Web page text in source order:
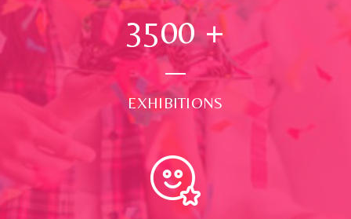
3500+
EXHIBITIONS